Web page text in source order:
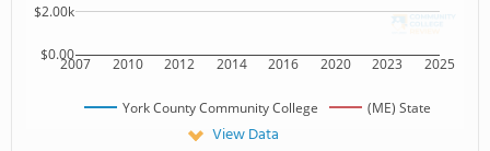
2007 2010 2012 2014 2016 2020 2023 2025
$0.00
$2.00k
York County Community College (ME) State
View Data